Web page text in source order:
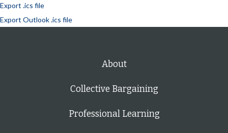
Export .ics file
Export Outlook .ics file
About
Collective Bargaining
Professional Learning